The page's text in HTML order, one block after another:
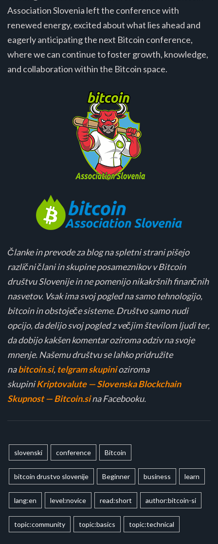
Association Slovenia left the conference with
renewed energy, excited about what lies ahead and
eagerly anticipating the next Bitcoin conference,
where we can continue to foster growth, knowledge,
and collaboration within the Bitcoin space.
Članke in prevode za blog na spletni strani pišejo
različni člani in skupine posameznikov v Bitcoin
društvu Slovenije in ne pomenijo nikakršnih finančnih
nasvetov. Vsak ima svoj pogled na samo tehnologijo,
bitcoin in obstoječe sisteme. Društvo samo nudi
opcijo, da delijo svoj pogled z večjim številom ljudi ter,
da dobijo kakšen komentar oziroma odziv na svoje
mnenje. Našemu društvu se lahko pridružite
nabitcoin.si, telgram skupinioziroma
skupiniKriptovalute — Slovenska Blockchain
Skupnost — Bitcoin.sina Facebooku.
slovenski conference Bitcoin
bitcoin drustvo slovenije Beginner business learn
lang:en level:novice read:short author:bitcoin-si
topic:community topic:basics topic:technical